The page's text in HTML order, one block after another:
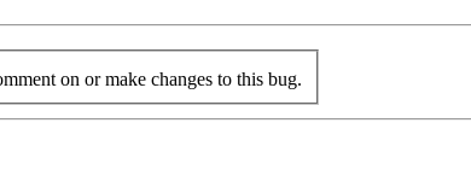
on or make changes to this bug.